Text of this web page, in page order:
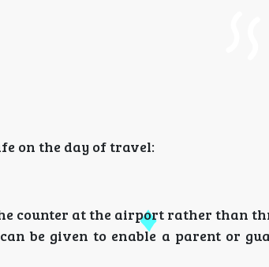
on the day of travel:
counter at the airport rather than
be given to enable a parent or